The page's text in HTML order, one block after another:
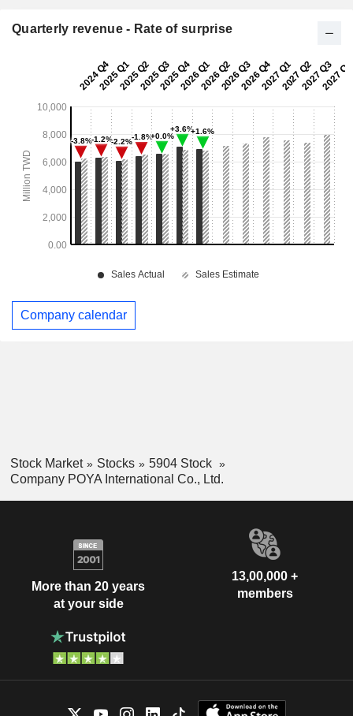
Quarterly revenue - Rate of surprise
Company calendar
Stock Market Stocks
5904 Stock
Company POYA International Co., Ltd.
More than 20 years
at your side
13,00,000 +
members